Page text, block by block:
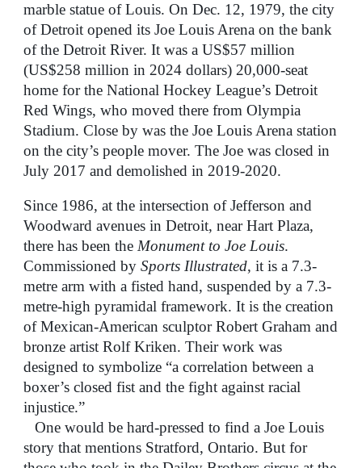
marble statue of Louis. On Dec. 12, 1979, the city
of Detroit opened its Joe Louis Arena on the bank
of the Detroit River. It was a US$57 million
(US$258 million in 2024 dollars) 20,000-seat
home for the National Hockey League’s Detroit
Red Wings, who moved there from Olympia
Stadium. Close by was the Joe Louis Arena station
on the city’s people mover. The Joe was closed in
July 2017 and demolished in 2019-2020.
Since 1986, at the intersection of Jefferson and
Woodward avenues in Detroit, near Hart Plaza,
there has been the Monument to Joe Louis.
Commissioned bySports Illustrated, it is a 7.3-
metre arm with a fisted hand, suspended by a 7.3-
metre-high pyramidal framework. It is the creation
of Mexican-American sculptor Robert Graham and
bronze artist Rolf Kriken. Their work was
designed to symbolize “a correlation between a
boxer’s closed fist and the fight against racial
injustice.”
One would be hard-pressed to find a Joe Louis
story that mentions Stratford, Ontario. But for